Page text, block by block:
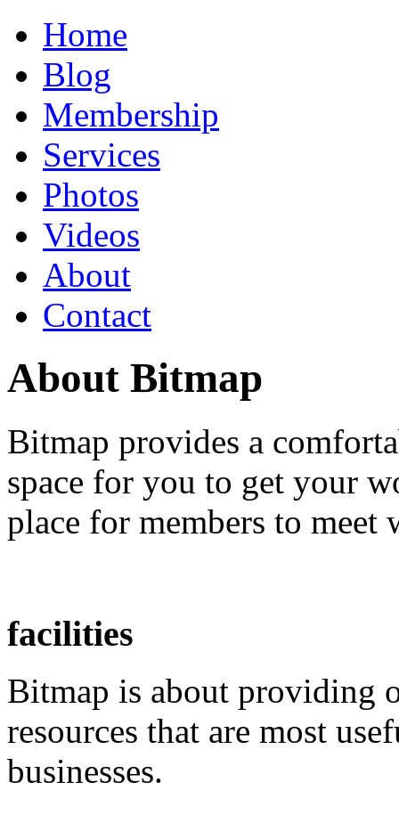
Home
Blog
Membership
Services
Photos
Videos
About
Contact
About Bitmap
Bitmap provides a
space for you to get your
place for members to
facilities
Bitmap is about providing
resources that are most
businesses.